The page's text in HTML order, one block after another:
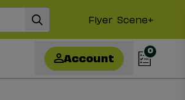
Flyer Scene+
Account
0